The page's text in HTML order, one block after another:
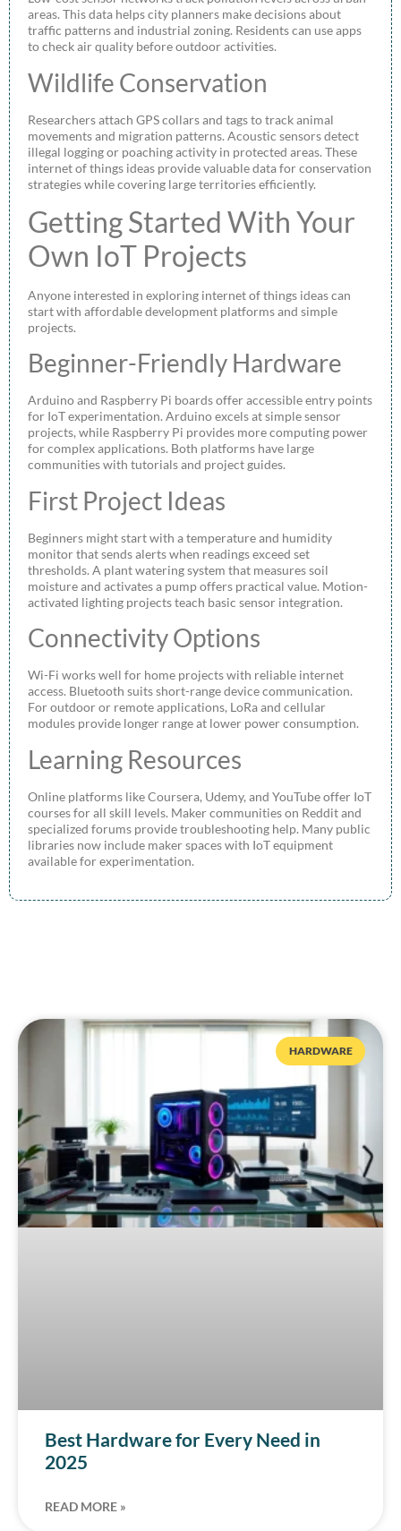
areas. This data helps city planners make decisions about
traffic patterns and industrial zoning. Residents can use apps
to check air quality before outdoor activities.
Wildlife Conservation
Researchers attach GPS collars and tags to track animal
movements and migration patterns. Acoustic sensors detect
illegal logging or poaching activity in protected areas. These
internet of things ideas provide valuable data for conservation
strategies while covering large territories efficiently.
Getting Started With Your
Own IoT Projects
Anyone interested in exploring internet of things ideas can
start with affordable development platforms and simple
projects.
Beginner-Friendly Hardware
Arduino and Raspberry Pi boards offer accessible entry points
for IoT experimentation. Arduino excels at simple sensor
projects, while Raspberry Pi provides more computing power
for complex applications. Both platforms have large
communities with tutorials and project guides.
First Project Ideas
Beginners might start with a temperature and humidity
monitor that sends alerts when readings exceed set
thresholds. A plant watering system that measures soil
moisture and activates a pump offers practical value. Motion-
activated lighting projects teach basic sensor integration.
Connectivity Options
Wi-Fi works well for home projects with reliable internet
access. Bluetooth suits short-range device communication.
For outdoor or remote applications, LoRa and cellular
modules provide longer range at lower power consumption.
Learning Resources
Online platforms like Coursera, Udemy, and YouTube offer IoT
courses for all skill levels. Maker communities on Reddit and
specialized forums provide troubleshooting help. Many public
libraries now include maker spaces with IoT equipment
available for experimentation.
HARDWARE
Best Hardware for Every Need in
2025
READ MORE »